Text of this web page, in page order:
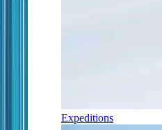
Expeditions